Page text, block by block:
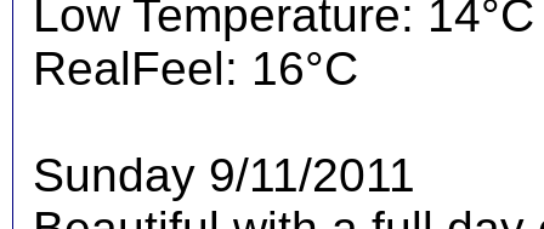
Low Temperature: 14°C
RealFeel: 16°C
Sunday 9/11/2011